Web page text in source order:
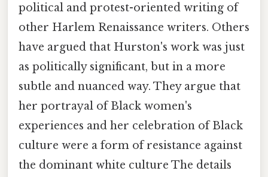
political and protest-oriented writing of
other Harlem Renaissance writers. Others
have argued that Hurston's work was just
as politically significant, but in a more
subtle and nuanced way. They argue that
her portrayal of Black women's
experiences and her celebration of Black
culture were a form of resistance against
the dominant white culture The details